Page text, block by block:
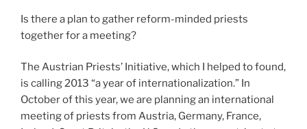
Is there a plan to gather reform-minded priests
together for a meeting?
The Austrian Priests’ Initiative, which I helped to found,
is calling 2013 “a year of internationalization.” In
October of this year, we are planning an international
meeting of priests from Austria, Germany, France,